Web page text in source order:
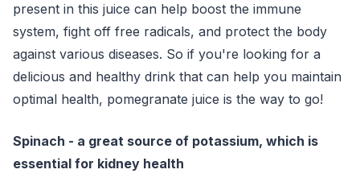
present in this juice can help boost the immune
system, fight off free radicals, and protect the body
against various diseases. So if you're looking for a
delicious and healthy drink that can help you maintain
optimal health, pomegranate juice is the way to go!
Spinach - a great source of potassium, which is
essential for kidney health